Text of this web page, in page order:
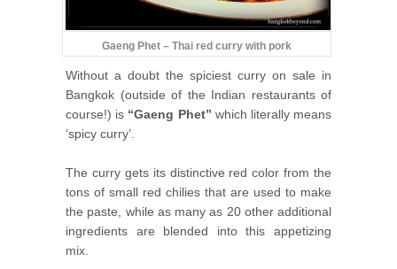
Gaeng Phet – Thai red curry with pork
Without a doubt the spiciest curry on sale in
Bangkok (outside of the Indian restaurants of
course!) is “Gaeng Phet” which literally means
‘spicy curry’.
The curry gets its distinctive red color from the
tons of small red chilies that are used to make
the paste, while as many as 20 other additional
ingredients are blended into this appetizing
mix.